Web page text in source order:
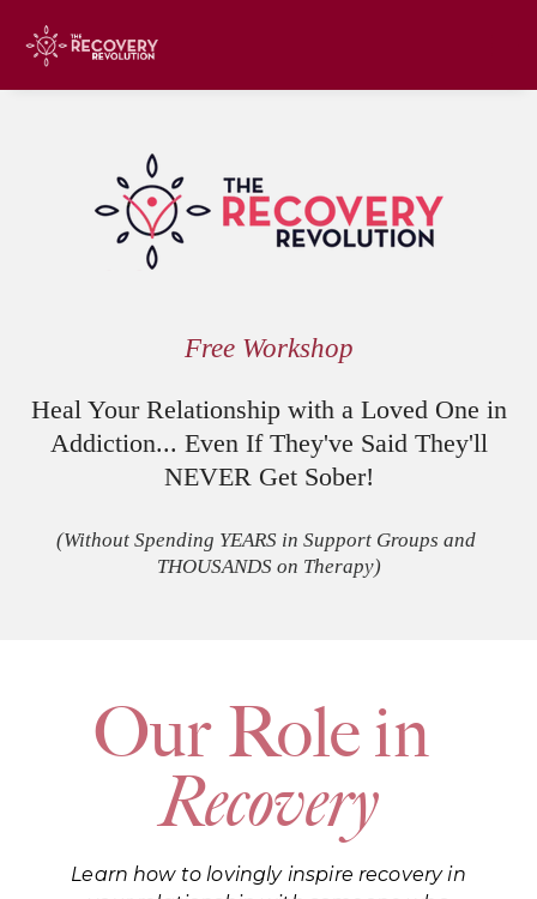
Free Workshop
Heal Your Relationship with a Loved One in
Addiction... Even If They've Said They'll
NEVER Get Sober!
(Without Spending YEARS in Support Groups and
THOUSANDS on Therapy)